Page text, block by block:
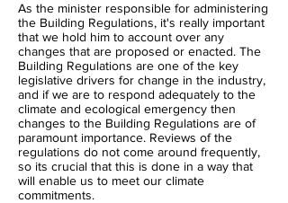
As the minister responsible for administering
the Building Regulations, it's really important
that we hold him to account over any
changes that are proposed or enacted. The
Building Regulations are one of the key
legislative drivers for change in the industry,
and if we are to respond adequately to the
climate and ecological emergency then
changes to the Building Regulations are of
paramount importance. Reviews of the
regulations do not come around frequently,
so its crucial that this is done in a way that
will enable us to meet our climate
commitments.